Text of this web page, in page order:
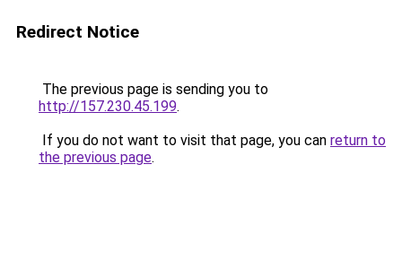
Redirect Notice
The previous page is sending you to
http://157.230.45.199.
If you do not want to visit that page, you can return to
the previous page.